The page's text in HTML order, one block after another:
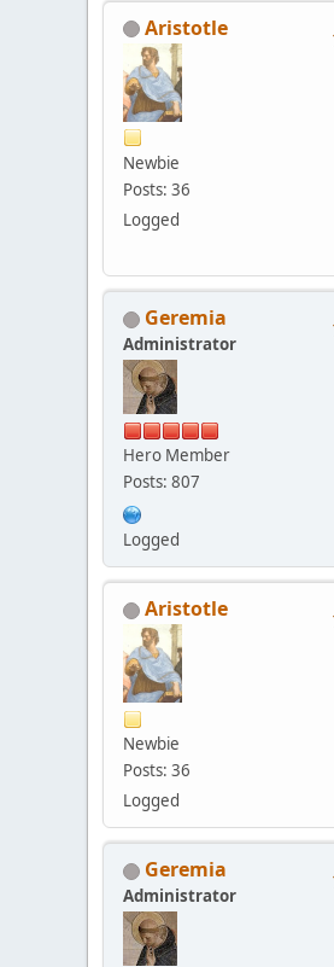
Aristotle
Newbie
Posts: 36
Logged
Geremia
Administrator
Hero Member
Posts: 807
Logged
Aristotle
Newbie
Posts: 36
Logged
Geremia
Administrator